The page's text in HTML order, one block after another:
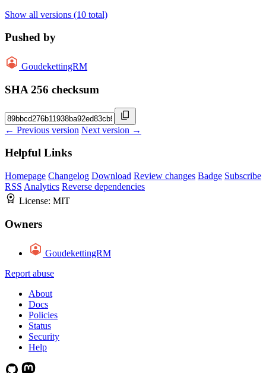
Show all versions (10 total)
Pushed by
GoudekettingRM
SHA 256 checksum
← Previous version Next version →
Helpful Links
Homepage Changelog Download Review changes Badge Subscribe
RSS Analytics Reverse dependencies
License: MIT
Owners
GoudekettingRM
Report abuse
About
Docs
Policies
Status
Security
Help